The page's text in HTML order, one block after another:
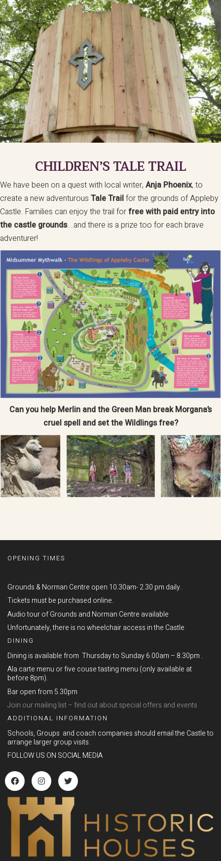
CHILDREN’S TALE TRAIL
We have been on a quest with local writer, Anja Phoenix, to
create a new adventurous Tale Trailfor the grounds of Appleby
Castle. Families can enjoy the trail forfree with paid entry into
the castle grounds….and there is a prize too for each brave
adventurer!
Can you help Merlin and the Green Man break Morgana’s
cruel spell and set the Wildlings free?
OPENING TIMES
Grounds & Norman Centre open 10.30am- 2.30 pm daily.
Tickets must be purchased online.
Audio tour of Grounds and Norman Centre available
Unfortunately, there is no wheelchair access in the Castle
DINING
Dining is available from Thursday to Sunday 6.00am – 8.30pm .
Ala carte menu or five couse tasting menu (only available at
before 8pm).
Bar open from 5.30pm
Join our mailing list – find out about special offers and events
ADDITIONAL INFORMATION
Schools, Groups and coach companies should email the Castle to
arrange larger group visits.
FOLLOW US ON SOCIAL MEDIA